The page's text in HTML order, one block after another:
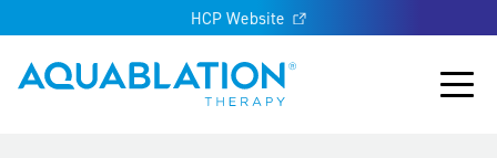
HCP Website
Aquablation® UK
Main